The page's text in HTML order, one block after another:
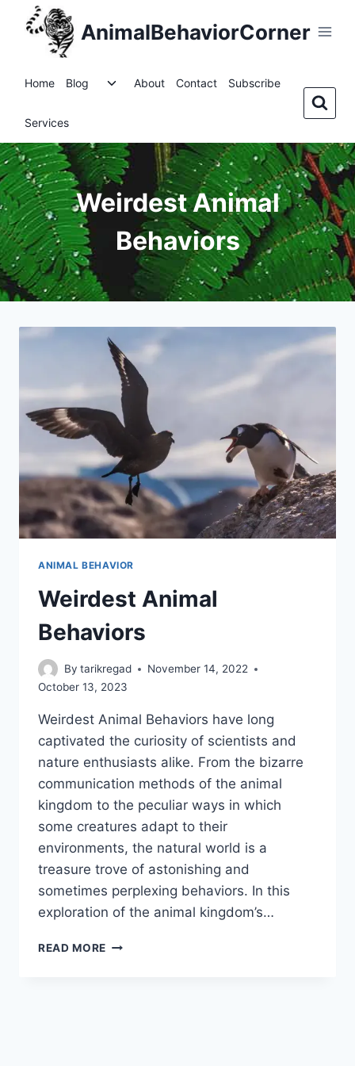
AnimalBehaviorCorner
Home Blog
ToggleAbout Contact Subscribe
Services
Weirdest Animal
Behaviors
ANIMAL BEHAVIOR
Weirdest Animal
Behaviors
By tarikregad
November 14, 2022
October 13, 2023
Weirdest Animal Behaviors have long
captivated the curiosity of scientists and
nature enthusiasts alike. From the bizarre
communication methods of the animal
kingdom to the peculiar ways in which
some creatures adapt to their
environments, the natural world is a
treasure trove of astonishing and
sometimes perplexing behaviors. In this
exploration of the animal kingdom’s…
READ MORE WEIRDEST